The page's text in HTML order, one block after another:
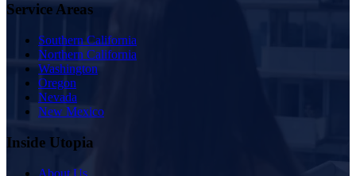
Service Areas
Southern California
Northern California
Washington
Oregon
Nevada
New Mexico
Inside Utopia
About Us